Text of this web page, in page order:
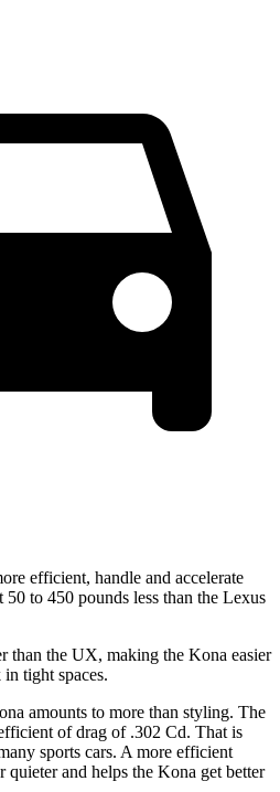
efficient, handle and accelerate
50 to 450 pounds less than the Lexus
than the UX, making the Kona easier
tight spaces.
amounts to more than styling. The
of drag of .302 Cd. That is
sports cars. A more efficient
quieter and helps the Kona get better